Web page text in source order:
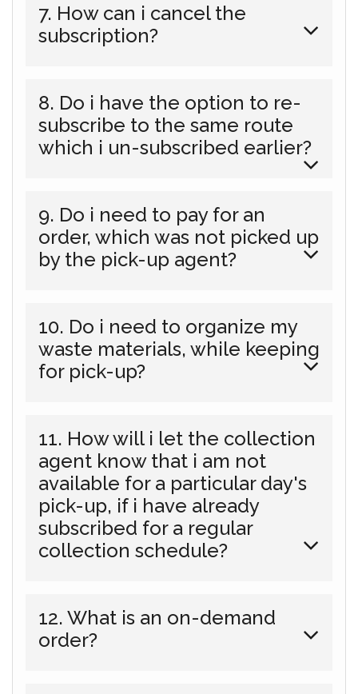
7. How can i cancel the
subscription?
8. Do i have the option to re-
subscribe to the same route
which i un-subscribed earlier?
9. Do i need to pay for an
order, which was not picked up
by the pick-up agent?
10. Do i need to organize my
waste materials, while keeping
for pick-up?
11. How will i let the collection
agent know that i am not
available for a particular day's
pick-up, if i have already
subscribed for a regular
collection schedule?
12. What is an on-demand
order?